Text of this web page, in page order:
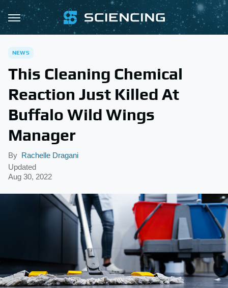
NEWS
This Cleaning Chemical
Reaction Just Killed At
Buffalo Wild Wings
Manager
By Rachelle Dragani
Updated
Aug 30, 2022